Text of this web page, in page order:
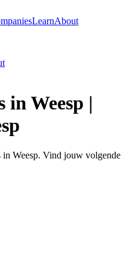
LearnAbout
in Weesp |
in Weesp. Vind jouw volgende